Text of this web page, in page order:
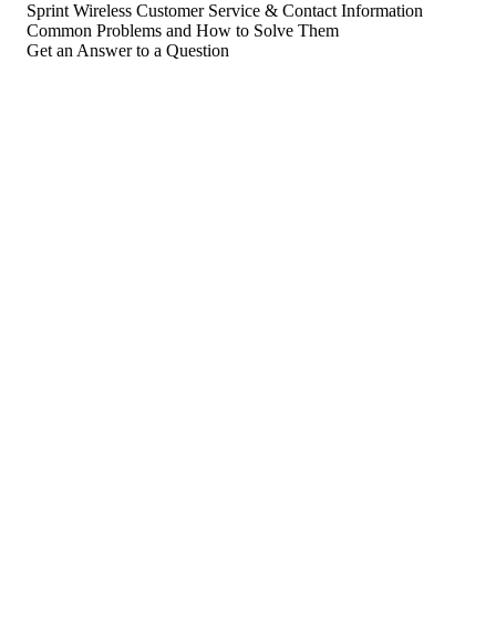
Sprint Wireless Customer Service & Contact Information
Common Problems and How to Solve Them
Get an Answer to a Question